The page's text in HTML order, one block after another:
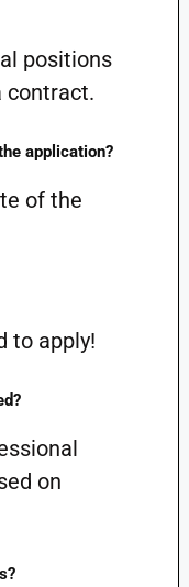
positions
contract.
application?
of the
to apply!
on